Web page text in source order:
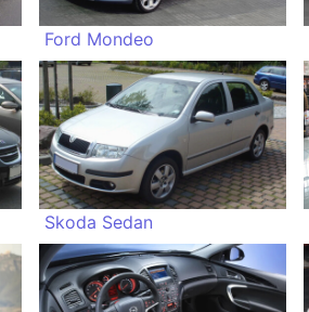
Ford Mondeo
Skoda Sedan